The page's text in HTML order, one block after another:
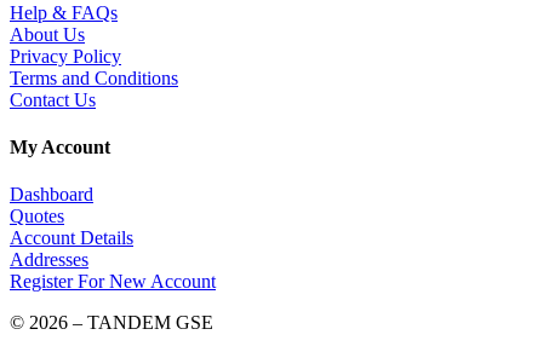
Help & FAQs
About Us
Privacy Policy
Terms and Conditions
Contact Us
My Account
Dashboard
Quotes
Account Details
Addresses
Register For New Account
© 2026 – TANDEM GSE